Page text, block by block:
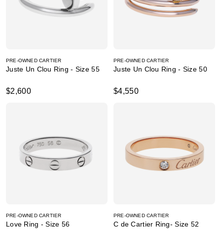
PRE-OWNED CARTIER
Juste Un Clou Ring - Size 55
$2,600
PRE-OWNED CARTIER
Juste Un Clou Ring - Size 50
$4,550
PRE-OWNED CARTIER
Love Ring - Size 56
PRE-OWNED CARTIER
C de Cartier Ring- Size 52